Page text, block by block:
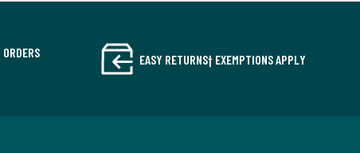
EASY RETURNS† EXEMPTIONS APPLY